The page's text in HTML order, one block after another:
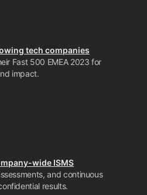
tech companies
Fast 500 EMEA 2023 for
impact.
wide ISMS
and continuous
results.